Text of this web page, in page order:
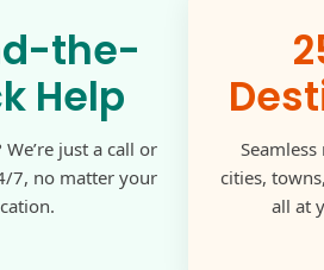
the-
Help
just a call or
7, no matter your
cities,
all at